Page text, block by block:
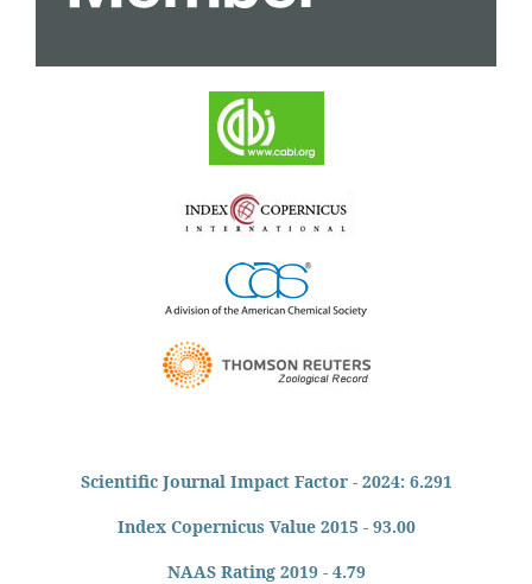
Scientific Journal Impact Factor - 2024: 6.291
Index Copernicus Value 2015 - 93.00
NAAS Rating 2019 - 4.79